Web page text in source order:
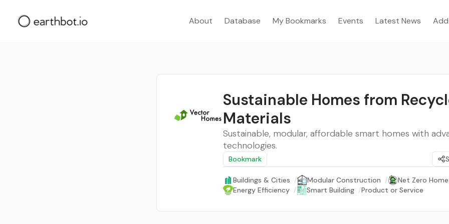
About Database My Bookmarks Events Latest News
Sustainable Homes from
Materials
Sustainable, modular, affordable smart homes with
technologies.
Bookmark
Buildings & Cities / Modular Construction /
Net Zero
Energy Efficiency / Smart Building /Product or Service